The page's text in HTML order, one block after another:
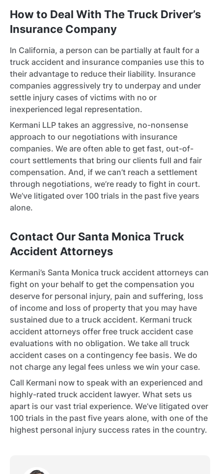
How to Deal With The Truck Driver’s
Insurance Company
In California, a person can be partially at fault for a
truck accident and insurance companies use this to
their advantage to reduce their liability. Insurance
companies aggressively try to underpay and under
settle injury cases of victims with no or
inexperienced legal representation.
Kermani LLP takes an aggressive, no-nonsense
approach to our negotiations with insurance
companies. We are often able to get fast, out-of-
court settlements that bring our clients full and fair
compensation. And, if we can’t reach a settlement
through negotiations, we’re ready to fight in court.
We’ve litigated over 100 trials in the past five years
alone.
Contact Our Santa Monica Truck
Accident Attorneys
Kermani’s Santa Monica truck accident attorneys can
fight on your behalf to get the compensation you
deserve for personal injury, pain and suffering, loss
of income and loss of property that you may have
sustained due to a truck accident. Kermani truck
accident attorneys offer free truck accident case
evaluations with no obligation. We take all truck
accident cases on a contingency fee basis. We do
not charge any legal fees unless we win your case.
Call Kermani now to speak with an experienced and
highly-rated truck accident lawyer. What sets us
apart is our vast trial experience. We’ve litigated over
100 trials in the past five years alone, with one of the
highest personal injury success rates in the country.